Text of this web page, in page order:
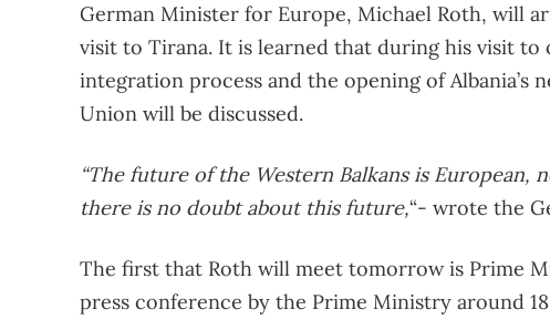
German Minister for Europe, Michael Roth, will
visit to Tirana. It is learned that during his visit
integration process and the opening of Albania’s
Union will be discussed.
“The future of the Western Balkans is European,
there is no doubt about this future,“- wrote the
The first that Roth will meet tomorrow is Prime
press conference by the Prime Ministry around